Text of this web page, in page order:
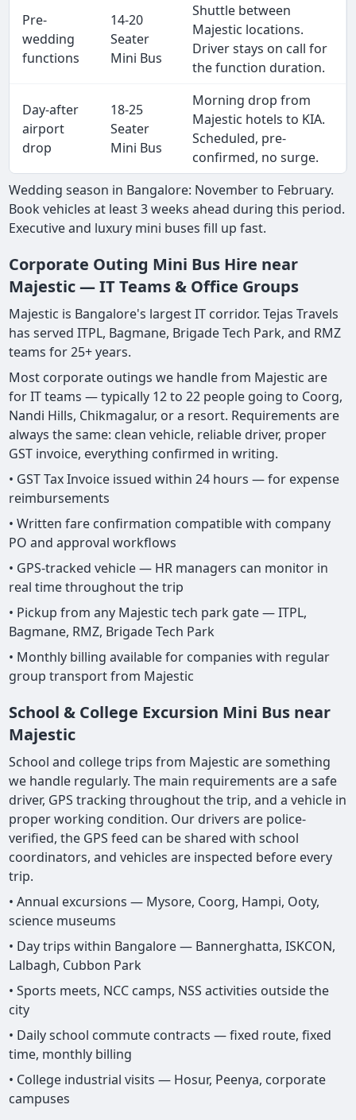
Pre-
wedding
functions
14-20
Seater
Mini Bus
Shuttle between
Majestic locations.
Driver stays on call for
the function duration.
Day-after
airport
drop
18-25
Seater
Mini Bus
Morning drop from
Majestic hotels to KIA.
Scheduled, pre-
confirmed, no surge.
Wedding season in Bangalore: November to February.
Book vehicles at least 3 weeks ahead during this period.
Executive and luxury mini buses fill up fast.
Corporate Outing Mini Bus Hire near
Majestic — IT Teams & Office Groups
Majestic is Bangalore's largest IT corridor. Tejas Travels
has served ITPL, Bagmane, Brigade Tech Park, and RMZ
teams for 25+ years.
Most corporate outings we handle from Majestic are
for IT teams — typically 12 to 22 people going to Coorg,
Nandi Hills, Chikmagalur, or a resort. Requirements are
always the same: clean vehicle, reliable driver, proper
GST invoice, everything confirmed in writing.
• GST Tax Invoice issued within 24 hours — for expense
reimbursements
• Written fare confirmation compatible with company
PO and approval workflows
• GPS-tracked vehicle — HR managers can monitor in
real time throughout the trip
• Pickup from any Majestic tech park gate — ITPL,
Bagmane, RMZ, Brigade Tech Park
• Monthly billing available for companies with regular
group transport from Majestic
School & College Excursion Mini Bus near
Majestic
School and college trips from Majestic are something
we handle regularly. The main requirements are a safe
driver, GPS tracking throughout the trip, and a vehicle in
proper working condition. Our drivers are police-
verified, the GPS feed can be shared with school
coordinators, and vehicles are inspected before every
trip.
• Annual excursions — Mysore, Coorg, Hampi, Ooty,
science museums
• Day trips within Bangalore — Bannerghatta, ISKCON,
Lalbagh, Cubbon Park
• Sports meets, NCC camps, NSS activities outside the
city
• Daily school commute contracts — fixed route, fixed
time, monthly billing
• College industrial visits — Hosur, Peenya, corporate
campuses